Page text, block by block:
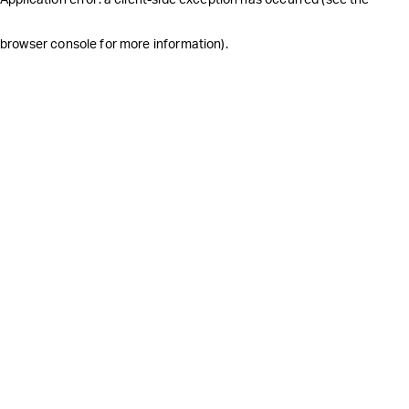
browser console for more information).